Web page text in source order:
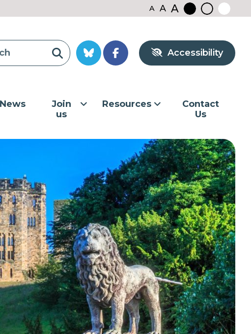
A A A
Accessibility
News
Join
us
Resources
Contact
Us